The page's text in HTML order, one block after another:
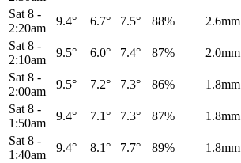
Sat 8 -
2:20am
9.4° 6.7° 7.5° 88% 2.6mm
Sat 8 -
2:10am
9.5° 6.0° 7.4° 87% 2.0mm
Sat 8 -
2:00am
9.5° 7.2° 7.3° 86% 1.8mm
Sat 8 -
1:50am
9.4° 7.1° 7.3° 87% 1.8mm
Sat 8 -
1:40am
9.4° 8.1° 7.7° 89% 1.8mm